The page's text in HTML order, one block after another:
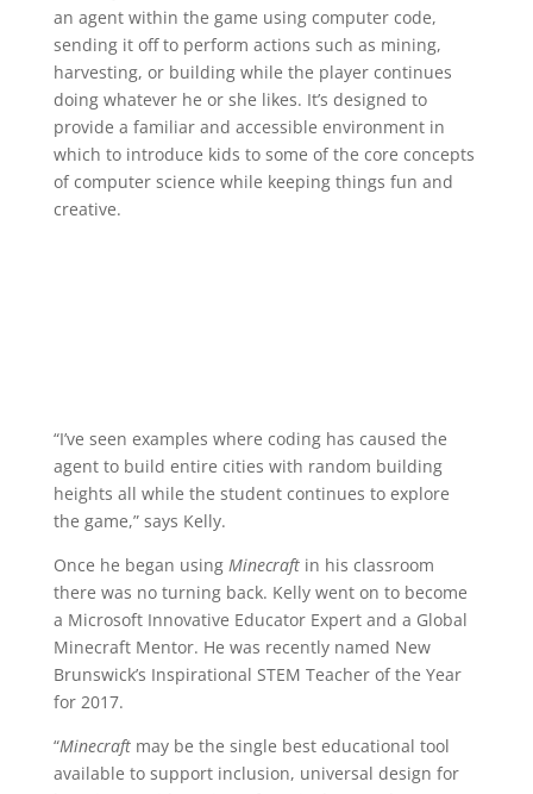
an agent within the game using computer code,
sending it off to perform actions such as mining,
harvesting, or building while the player continues
doing whatever he or she likes. It’s designed to
provide a familiar and accessible environment in
which to introduce kids to some of the core concepts
of computer science while keeping things fun and
creative.
“I’ve seen examples where coding has caused the
agent to build entire cities with random building
heights all while the student continues to explore
the game,” says Kelly.
Once he began using Minecraftin his classroom
there was no turning back. Kelly went on to become
a Microsoft Innovative Educator Expert and a Global
Minecraft Mentor. He was recently named New
Brunswick’s Inspirational STEM Teacher of the Year
for 2017.
“Minecraftmay be the single best educational tool
available to support inclusion, universal design for